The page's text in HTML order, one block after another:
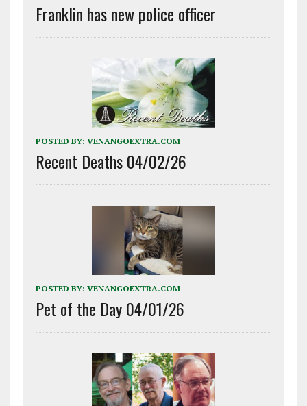
Franklin has new police officer
POSTED BY: VENANGOEXTRA.COM
Recent Deaths 04/02/26
POSTED BY: VENANGOEXTRA.COM
Pet of the Day 04/01/26